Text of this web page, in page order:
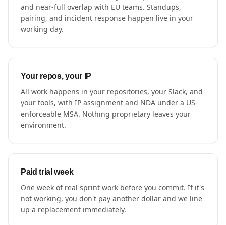
and near-full overlap with EU teams. Standups,
pairing, and incident response happen live in your
working day.
Your repos, your IP
All work happens in your repositories, your Slack, and
your tools, with IP assignment and NDA under a US-
enforceable MSA. Nothing proprietary leaves your
environment.
Paid trial week
One week of real sprint work before you commit. If it's
not working, you don't pay another dollar and we line
up a replacement immediately.